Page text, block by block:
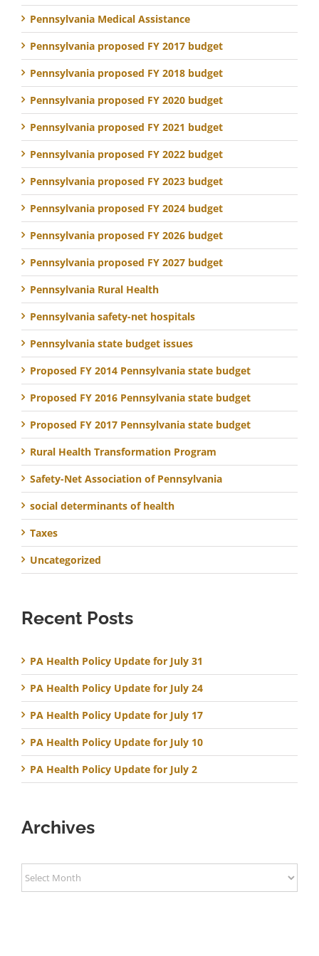
Pennsylvania Medical Assistance
Pennsylvania proposed FY 2017 budget
Pennsylvania proposed FY 2018 budget
Pennsylvania proposed FY 2020 budget
Pennsylvania proposed FY 2021 budget
Pennsylvania proposed FY 2022 budget
Pennsylvania proposed FY 2023 budget
Pennsylvania proposed FY 2024 budget
Pennsylvania proposed FY 2026 budget
Pennsylvania proposed FY 2027 budget
Pennsylvania Rural Health
Pennsylvania safety-net hospitals
Pennsylvania state budget issues
Proposed FY 2014 Pennsylvania state budget
Proposed FY 2016 Pennsylvania state budget
Proposed FY 2017 Pennsylvania state budget
Rural Health Transformation Program
Safety-Net Association of Pennsylvania
social determinants of health
Taxes
Uncategorized
Recent Posts
PA Health Policy Update for July 31
PA Health Policy Update for July 24
PA Health Policy Update for July 17
PA Health Policy Update for July 10
PA Health Policy Update for July 2
Archives
Archives